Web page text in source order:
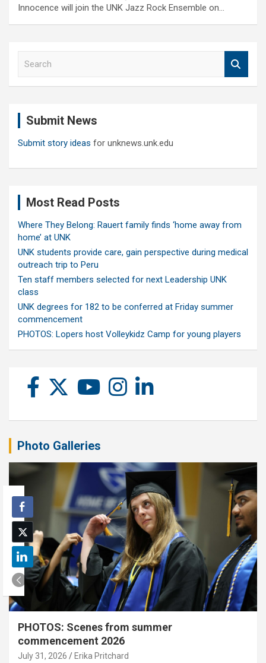
Innocence will join the UNK Jazz Rock Ensemble on…
Submit News
Submit story ideas for unknews.unk.edu
Most Read Posts
Where They Belong: Rauert family finds ‘home away from
home’ at UNK
UNK students provide care, gain perspective during medical
outreach trip to Peru
Ten staff members selected for next Leadership UNK
class
UNK degrees for 182 to be conferred at Friday summer
commencement
PHOTOS: Lopers host Volleykidz Camp for young players
Photo Galleries
PHOTOS: Scenes from summer
commencement 2026
July 31, 2026 Erika Pritchard